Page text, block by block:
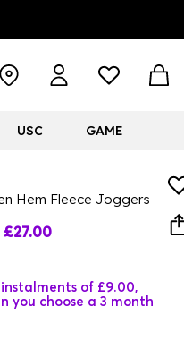
USC GAME
Hem Fleece Joggers
£27.00
of £9.00,
you choose a 3 month